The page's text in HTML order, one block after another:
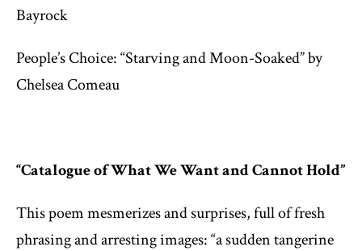
Bayrock
People’s Choice: “Starving and Moon-Soaked” by
Chelsea Comeau
“Catalogue of What We Want and Cannot Hold”
This poem mesmerizes and surprises, full of fresh
phrasing and arresting images: “a sudden tangerine